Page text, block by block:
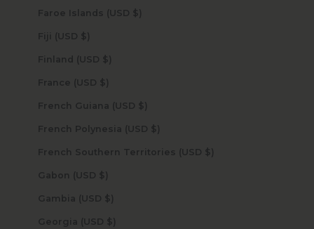
Faroe Islands (USD $)
Fiji (USD $)
Finland (USD $)
France (USD $)
French Guiana (USD $)
French Polynesia (USD $)
French Southern Territories (USD $)
Gabon (USD $)
Gambia (USD $)
Georgia (USD $)